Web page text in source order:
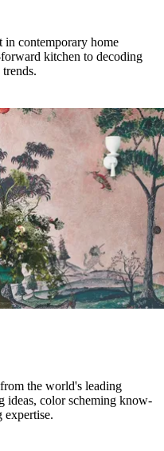
in contemporary home
kitchen to decoding
the world's leading
ideas, color scheming know-
expertise.